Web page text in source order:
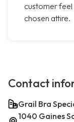
customer feel
chosen attire.
Contact
Grail Bra
1040 Gaines